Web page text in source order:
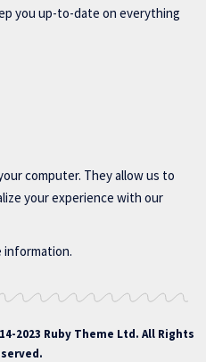
you up-to-date on everything
computer. They allow us to
your experience with our
information.
2023 Ruby Theme Ltd. All Rights